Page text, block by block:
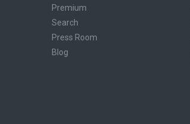
Premium
Search
Press Room
Blog